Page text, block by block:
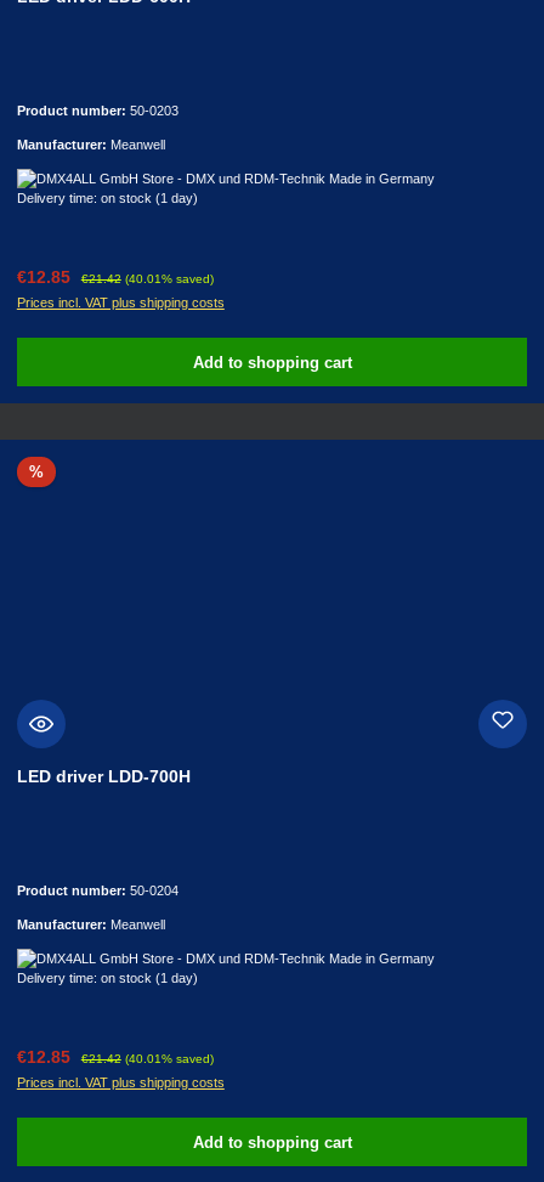
Product number: 50-0203
Manufacturer: Meanwell
Delivery time: on stock (1 day)
Sale price:
€12.85 Regular price:
€21.42 (40.01% saved)
Prices incl. VAT plus shipping costs
Add to shopping cart
%Discount
LED driver LDD-700H
Product number: 50-0204
Manufacturer: Meanwell
Delivery time: on stock (1 day)
Sale price:
€12.85 Regular price:
€21.42 (40.01% saved)
Prices incl. VAT plus shipping costs
Add to shopping cart